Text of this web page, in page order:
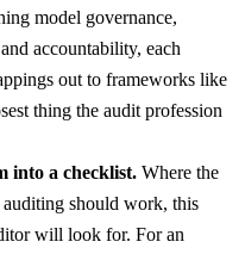
model governance,
accountability, each
out to frameworks like
thing the audit profession
into a checklist. Where the
should work, this
will look for. For an